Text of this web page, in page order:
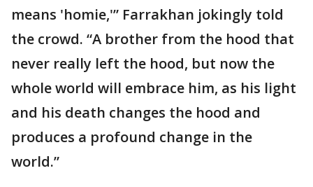
means 'homie,'” Farrakhan jokingly told
the crowd. “A brother from the hood that
never really left the hood, but now the
whole world will embrace him, as his light
and his death changes the hood and
produces a profound change in the
world.”